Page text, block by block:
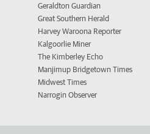
Geraldton Guardian
Great Southern Herald
Harvey Waroona Reporter
Kalgoorlie Miner
The Kimberley Echo
Manjimup Bridgetown Times
Midwest Times
Narrogin Observer